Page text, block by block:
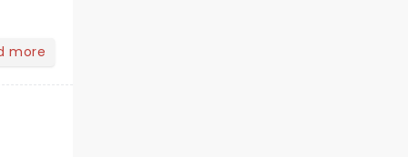
more